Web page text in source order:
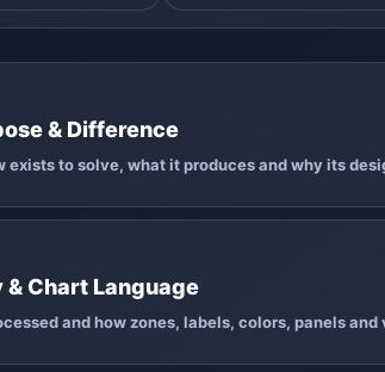
& Difference
exists to solve, what it produces and why its
Chart Language
and how zones, labels, colors, panels